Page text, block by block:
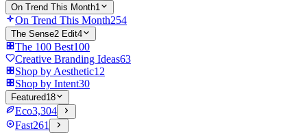
On Trend This Month1
On Trend This Month254
The Sense2 Edit4
The 100 Best100
Creative Branding Ideas63
Shop by Aesthetic12
Shop by Intent30
Featured18
Eco3,304
Fast261